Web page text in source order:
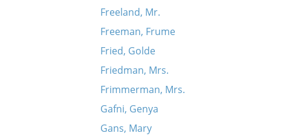
Freeland, Mr.
Freeman, Frume
Fried, Golde
Friedman, Mrs.
Frimmerman, Mrs.
Gafni, Genya
Gans, Mary